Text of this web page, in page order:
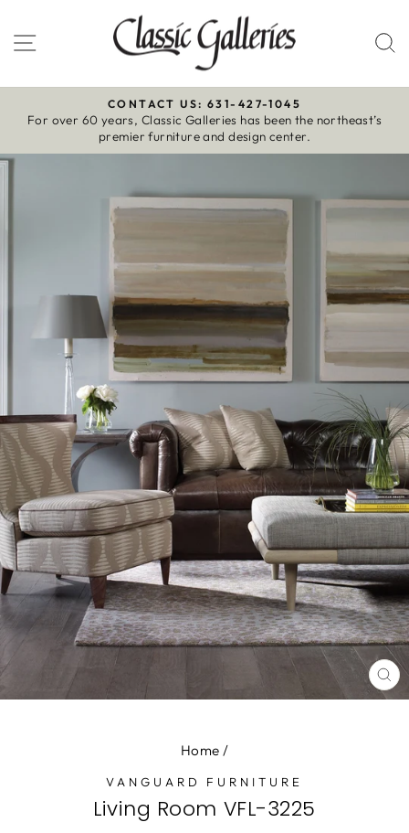
to
content
Site navigation
Pause
slideshow
CONTACT US: 631-427-1045
For over 60 years, Classic Galleries has been the northeast’s
premier furniture and design center.
Home /
VANGUARD FURNITURE
Living Room VFL-3225